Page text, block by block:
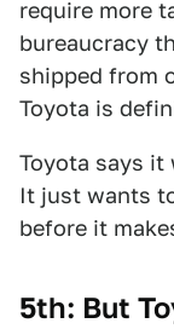
require more
bureaucracy
shipped from
Toyota is
Toyota says
It just wants
before it
5th: But